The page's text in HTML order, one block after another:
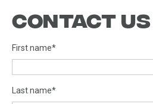
CONTACT US
First name*
Last name*